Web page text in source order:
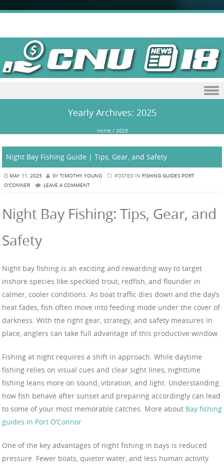
Yearly Archives: 2025
Home / 2025
Night Bay Fishing Guide | Tips, Gear, and Safety
MAY 11, 2025 BY TIMOTHY YOUNG POSTED IN FISHING GUIDES PORT
O'CONNER
LEAVE A COMMENT
Night Bay Fishing: Tips, Gear, and
Safety
Night bay fishing is an exciting and rewarding way to target
inshore species like speckled trout, redfish, and flounder in
calmer, cooler conditions. As boat traffic dies down and the day’s
heat fades, fish often move into feeding mode under the cover of
darkness. With the right gear, strategy, and safety measures in
place, anglers can take full advantage of this productive window.
Fishing at night requires a shift in approach. While daytime
fishing relies on visual cues and clear sight lines, nighttime
fishing leans more on sound, vibration, and light. Understanding
how fish behave after sunset and preparing accordingly can lead
to some of your most memorable catches. More about Bay fishing
guides in Port O’Connor
One of the key advantages of night fishing in bays is reduced
pressure. Fewer boats, quieter water, and less human activity